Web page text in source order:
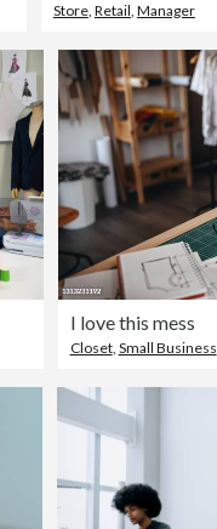
Store, Retail, Manager
I love this mess
Closet, Small Business